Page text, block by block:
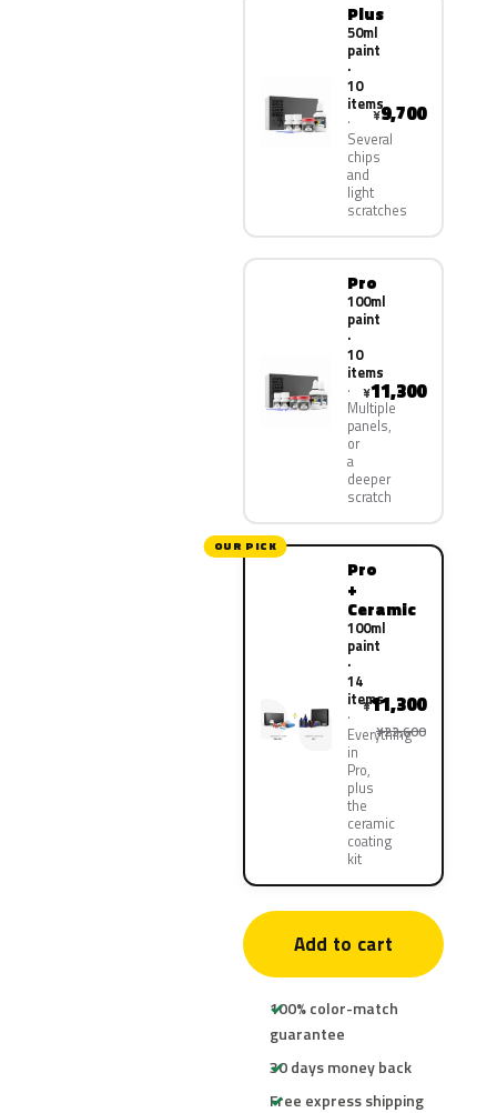
Plus
50ml
paint
·
10
items
Several
chips
and
light
scratches
¥9,700
Pro
100ml
paint
·
10
items
Multiple
panels,
or
a
deeper
scratch
¥11,300
OUR PICK
Pro
+
Ceramic
100ml
paint
·
14
items
Everything
in
Pro,
plus
the
ceramic
coating
kit
¥11,300
¥22,600
Add to cart
100% color-match
guarantee
30 days money back
Free express shipping